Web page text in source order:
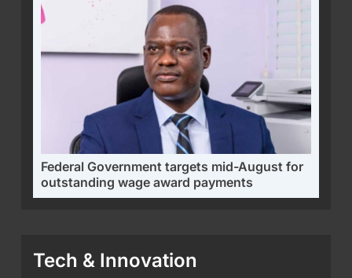
Federal Government targets mid-August for
outstanding wage award payments
Tech & Innovation